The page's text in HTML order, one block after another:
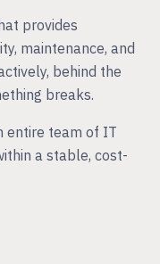
provides
maintenance, and
behind the
breaks.
entire team of IT
a stable, cost-